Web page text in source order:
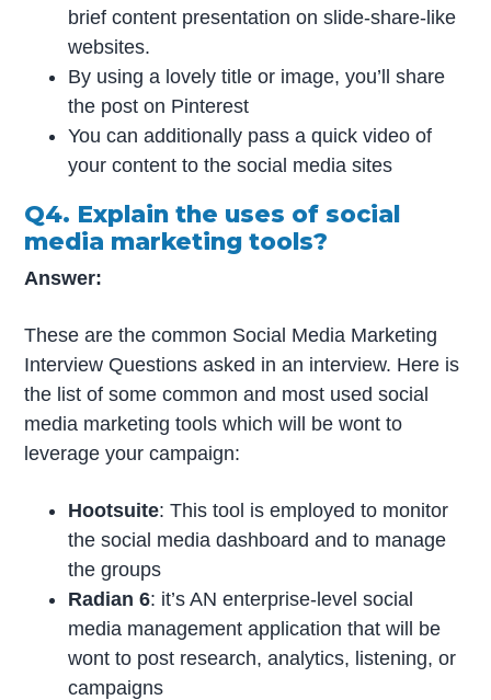
brief content presentation on slide-share-like
websites.
By using a lovely title or image, you’ll share
the post on Pinterest
You can additionally pass a quick video of
your content to the social media sites
Q4. Explain the uses of social
media marketing tools?
Answer:
These are the common Social Media Marketing
Interview Questions asked in an interview. Here is
the list of some common and most used social
media marketing tools which will be wont to
leverage your campaign:
Hootsuite: This tool is employed to monitor
the social media dashboard and to manage
the groups
Radian 6: it’s AN enterprise-level social
media management application that will be
wont to post research, analytics, listening, or
campaigns